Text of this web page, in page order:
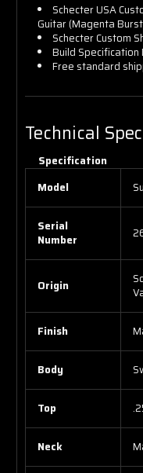
Schecter USA
Guitar (Magenta
Schecter Custom
Build Specification
Free standard
Technical
Specification
Model
Serial
Number
Origin
Finish
Body
Top
Neck